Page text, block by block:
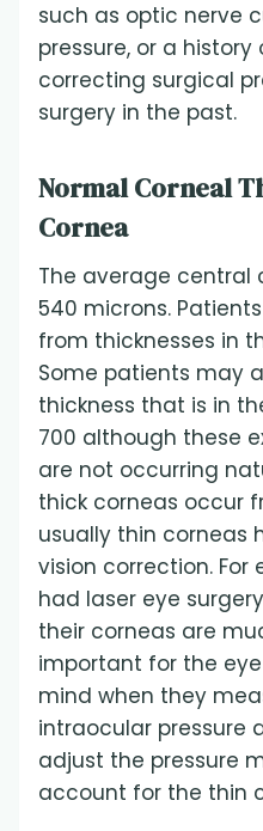
such as optic nerve
pressure, or a
correcting surgical
surgery in the past.
Normal Corneal
Cornea
The average central
540 microns.
from thicknesses in
Some patients may
thickness that is in
700 although these
are not occurring
thick corneas occur
usually thin corneas
vision correction. For
had laser eye
their corneas are
important for the
mind when they
intraocular pressure
adjust the pressure
account for the thin